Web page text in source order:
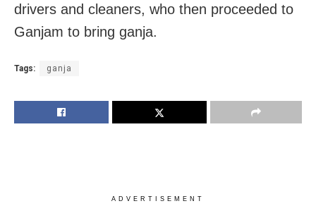
drivers and cleaners, who then proceeded to
Ganjam to bring ganja.
Tags: ganja
ADVERTISEMENT